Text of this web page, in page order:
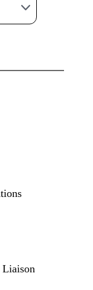
Liaison